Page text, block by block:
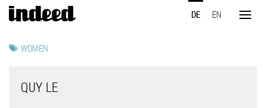
Direkt
zum
DE EN
Toggle
WOMEN
QUY LE